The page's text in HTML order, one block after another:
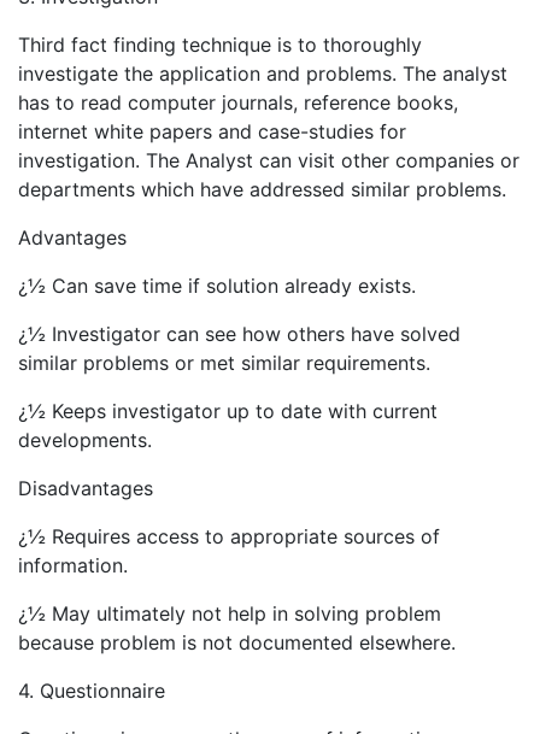
Third fact finding technique is to thoroughly
investigate the application and problems. The analyst
has to read computer journals, reference books,
internet white papers and case-studies for
investigation. The Analyst can visit other companies or
departments which have addressed similar problems.
Advantages
¿½ Can save time if solution already exists.
¿½ Investigator can see how others have solved
similar problems or met similar requirements.
¿½ Keeps investigator up to date with current
developments.
Disadvantages
¿½ Requires access to appropriate sources of
information.
¿½ May ultimately not help in solving problem
because problem is not documented elsewhere.
4. Questionnaire